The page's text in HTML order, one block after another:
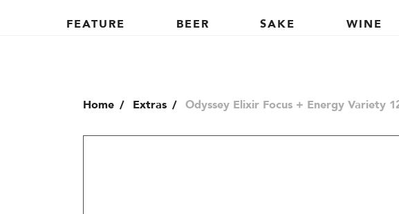
FEATURE
BEER SAKE WINE
Home Extras Odyssey Elixir Focus + Energy Variety